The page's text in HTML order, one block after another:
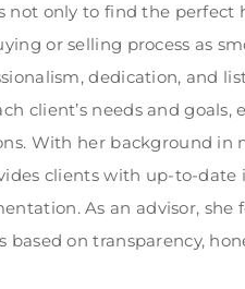
not only to find the
or selling process as
dedication, and
client’s needs and
With her background in
clients with up-to-
As an advisor, she
based on transparency,